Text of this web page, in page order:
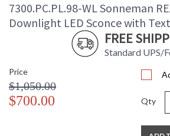
7300.PC.PL.98-WL Sonneman
Downlight LED Sconce with
FREE
Standard UPS/
Price
$1,050.00
$700.00 Qty